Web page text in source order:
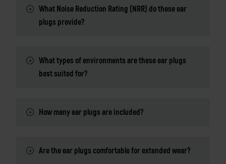
What Noise Reduction Rating (NRR) do these ear
plugs provide?
What types of environments are these ear plugs
best suited for?
How many ear plugs are included?
Are the ear plugs comfortable for extended wear?